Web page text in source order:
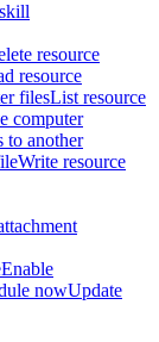
resource
resource
filesList resource
computer
to another
Write resource
Enable
nowUpdate